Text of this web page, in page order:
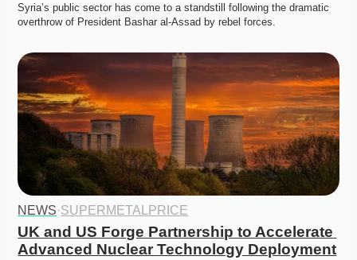
Syria’s public sector has come to a standstill following the dramatic
overthrow of President Bashar al-Assad by rebel forces.
NEWS·SUPERMETALPRICE
UK and US Forge Partnership to Accelerate
Advanced Nuclear Technology Deployment